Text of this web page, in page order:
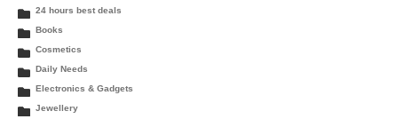
24 hours best deals
Books
Cosmetics
Daily Needs
Electronics & Gadgets
Jewellery